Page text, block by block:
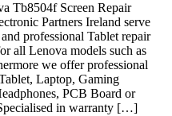
Tb8504f Screen Repair
Partners Ireland serve
professional Tablet repair
all Lenova models such as
we offer professional
Laptop, Gaming
PCB Board or
in warranty […]